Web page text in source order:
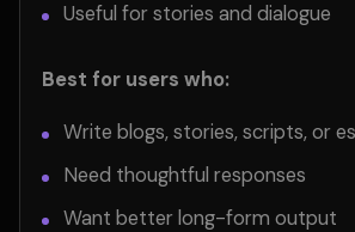
Useful for stories and dialogue
Best for users who:
Write blogs, stories, scripts, or
Need thoughtful responses
Want better long-form output